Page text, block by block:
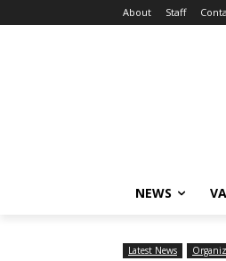
About Staff
NEWS
Latest News